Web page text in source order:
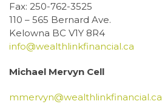
Fax: 250-762-3525
110 – 565 Bernard Ave.
Kelowna BC V1Y 8R4
info@wealthlinkfinancial.ca
Michael Mervyn Cell
mmervyn@wealthlinkfinancial.ca